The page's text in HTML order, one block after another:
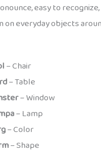
easy to recognize,
on everyday objects
– Chair
– Table
– Window
– Lamp
– Color
– Shape